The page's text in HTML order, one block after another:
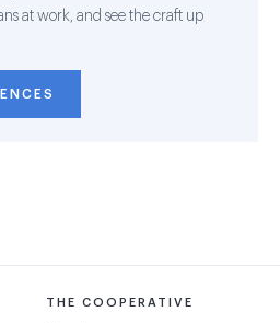
at work, and see the craft up
THE COOPERATIVE